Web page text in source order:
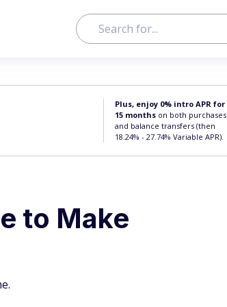
Plus, enjoy 0% intro APR for
15 months on both purchases
and balance transfers (then
18.24% - 27.74% Variable APR).
to Make